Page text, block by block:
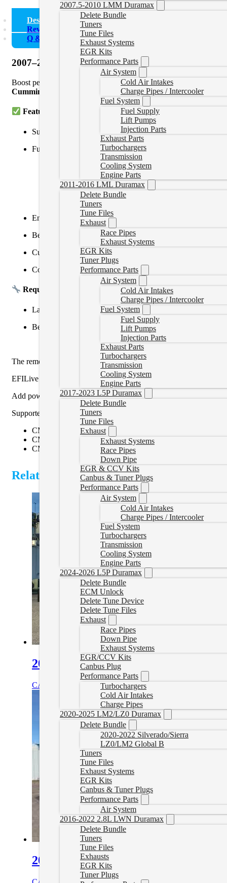
2007.5-2010 LMM Duramax
Delete Bundle
Tuners
Tune Files
Exhaust Systems
EGR Kits
Performance Parts
Air System
Cold Air Intakes
Charge Pipes / Intercooler
Fuel System
Fuel Supply
Lift Pumps
Injection Parts
Exhaust Parts
Turbochargers
Transmission
Cooling System
Engine Parts
2011-2016 LML Duramax
Delete Bundle
Tuners
Tune Files
Exhaust
Race Pipes
Exhaust Systems
EGR Kits
Tuner Plugs
Performance Parts
Air System
Cold Air Intakes
Charge Pipes / Intercooler
Fuel System
Fuel Supply
Lift Pumps
Injection Parts
Exhaust Parts
Turbochargers
Transmission
Cooling System
Engine Parts
2017-2023 L5P Duramax
Delete Bundle
Tuners
Tune Files
Exhaust
Exhaust Systems
Race Pipes
Down Pipe
EGR & CCV Kits
Canbus & Tuner Plugs
Performance Parts
Air System
Cold Air Intakes
Charge Pipes / Intercooler
Fuel System
Turbochargers
Transmission
Cooling System
Engine Parts
2024-2026 L5P Duramax
Delete Bundle
ECM Unlock
Delete Tune Device
Delete Tune Files
Exhaust
Race Pipes
Down Pipe
Exhaust Systems
EGR/CCV Kits
Canbus Plug
Performance Parts
Turbochargers
Cold Air Intakes
Charge Pipes
2020-2025 LM2/LZ0 Duramax
Delete Bundle
2020-2022 Silverado/Sierra
LZ0/LM2 Global B
Tuners
Tune Files
Exhaust Systems
EGR Kits
Canbus & Tuner Plugs
Performance Parts
Air System
2016-2022 2.8L LWN Duramax
Delete Bundle
Tuners
Tune Files
Exhausts
EGR Kits
Tuner Plugs
Description
Reviews (0)
Q & A
2007–2021 Freightliner M2 106 Cummins ISB
Boost performance, reliability, and fuel efficiency in your
Cummins Inline
diagnostic interfaces, this tuning solution disables
Features:
Supports 2007–2021 Freightliner M2 106
Full delete tuning:
DPF (Diesel Particulate Filter)
EGR (Exhaust Gas Recirculation)
SCR/DEF (Selective Catalytic Reduction)
Enhanced drivability and throttle response
Better fuel economy and fewer regen-related issues
Custom power levels available (Economy, Tow, Daily, etc.)
Compatible withEFILive,Nexiq USB Link
Requirements:
Laptop with tuning software or datalink adapter (not included)
Bench or remote unlock may be required (varies by ECM
The remote tune will require the Nexiq or Inline device and a
EFILive tunes require a readout and will be approximately a 24-
Add power is approximately the highest factory HP rating.
Supported ECMs :
CM2150
CM2250
CM2350A
Related Products
2010-2020 Freightliner Cascadia
CAD $ Select options
2010-2016 Freightliner Coronado